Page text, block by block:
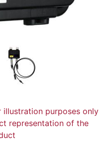
illustration purposes only
representation of the